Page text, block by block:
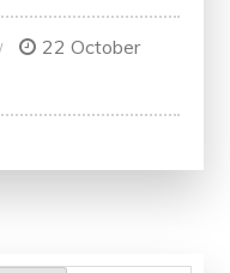
22 October